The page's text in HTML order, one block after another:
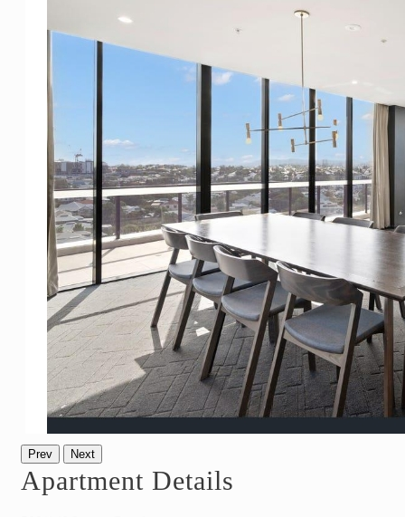
Prev Next
Apartment Details